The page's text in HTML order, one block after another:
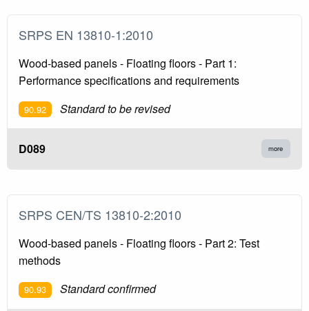
SRPS EN 13810-1:2010
Wood-based panels - Floating floors - Part 1:
Performance specifications and requirements
90.92 Standard to be revised
D089 more
SRPS CEN/TS 13810-2:2010
Wood-based panels - Floating floors - Part 2: Test
methods
90.93 Standard confirmed